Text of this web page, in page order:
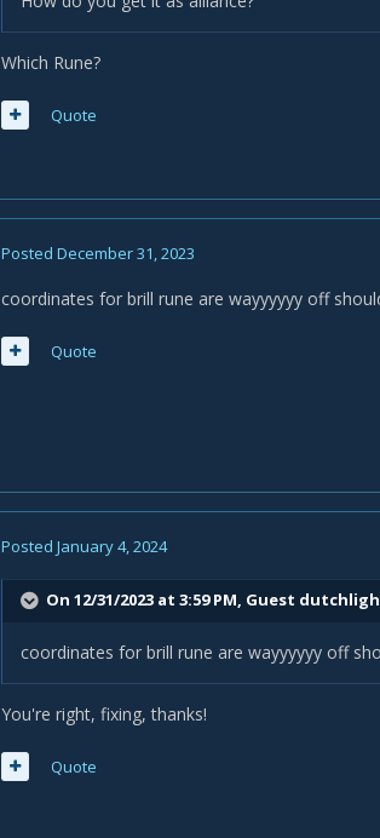
Which Rune?
Quote
Posted December 31, 2023
coordinates for brill rune are wayyyyyy off
Quote
Posted January 4, 2024
On 12/31/2023 at 3:59 PM, Guest
coordinates for brill rune are wayyyyyy off
You're right, fixing, thanks!
Quote